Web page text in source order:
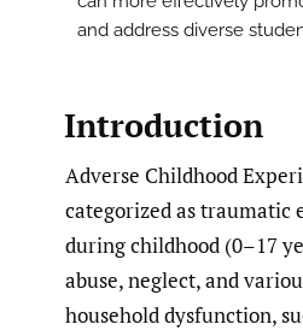
and address diverse
Introduction
Adverse Childhood
categorized as traumatic
during childhood (0–17
abuse, neglect, and
household dysfunction,